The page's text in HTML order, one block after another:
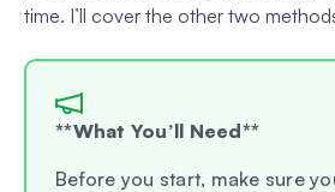
time. I’ll cover the other two
**What You’ll Need**
Before you start, make sure